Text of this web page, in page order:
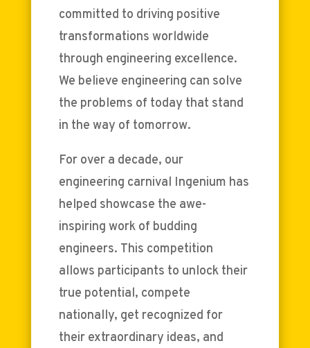
committed to driving positive
transformations worldwide
through engineering excellence.
We believe engineering can solve
the problems of today that stand
in the way of tomorrow.
For over a decade, our
engineering carnival Ingenium has
helped showcase the awe-
inspiring work of budding
engineers. This competition
allows participants to unlock their
true potential, compete
nationally, get recognized for
their extraordinary ideas, and